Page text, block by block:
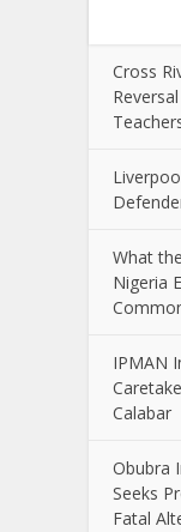
Cross
What
Nigeria
IPMAN
Calabar
Obubra
Seeks
Fatal